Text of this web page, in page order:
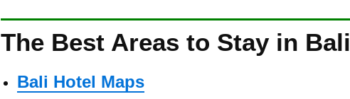
The Best Areas to Stay in Bali
Bali Hotel Maps